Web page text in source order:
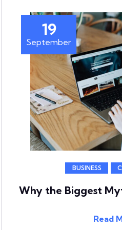
19
September
BUSINESS
Why the Biggest
Read